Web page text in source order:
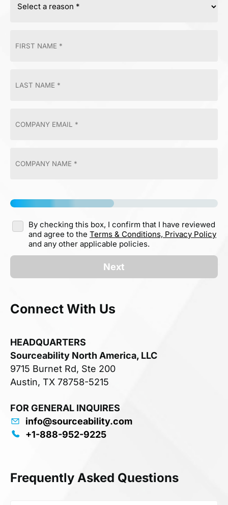
By checking this box, I confirm that I have reviewed
and agree to the Terms & Conditions, Privacy Policy
and any other applicable policies.
Next
Connect With Us
HEADQUARTERS
Sourceability North America, LLC
9715 Burnet Rd, Ste 200
Austin, TX 78758-5215
FOR GENERAL INQUIRES
info@sourceability.com
+1-888-952-9225
Frequently Asked Questions